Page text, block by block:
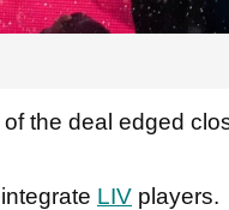
the deal edged
LIV players.